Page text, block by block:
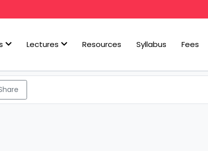
Lectures Resources Syllabus Fees